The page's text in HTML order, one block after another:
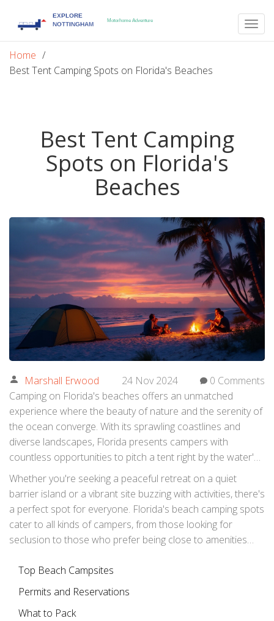
Home
Best Tent Camping Spots on Florida's Beaches
Best Tent Camping
Spots on Florida's
Beaches
Marshall Erwood 24 Nov 2024
0 Comments
Camping on Florida's beaches offers an unmatched
experience where the beauty of nature and the serenity of
the ocean converge. With its sprawling coastlines and
diverse landscapes, Florida presents campers with
countless opportunities to pitch a tent right by the water's
edge. Imagine waking up to a sunrise paintbrush over the
sky and falling asleep with the gentle lullaby of waves.
Whether you're seeking a peaceful retreat on a quiet
barrier island or a vibrant site buzzing with activities, there's
a perfect spot for everyone. Florida's beach camping spots
cater to all kinds of campers, from those looking for
seclusion to those who prefer being close to amenities
how to prepare, your Florida beach camping adventure
can become a cherished memory you’ll treasure forever.
Top Beach Campsites
Permits and Reservations
What to Pack